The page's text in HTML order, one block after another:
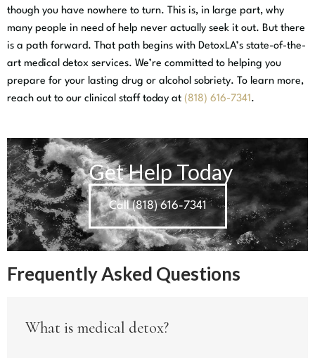
though you have nowhere to turn. This is, in large part, why
many people in need of help never actually seek it out. But there
is a path forward. That path begins with DetoxLA’s state-of-the-
art medical detox services. We’re committed to helping you
prepare for your lasting drug or alcohol sobriety. To learn more,
reach out to our clinical staff today at (818) 616-7341.
Get Help Today
Call (818) 616-7341
Frequently Asked Questions
What is medical detox?